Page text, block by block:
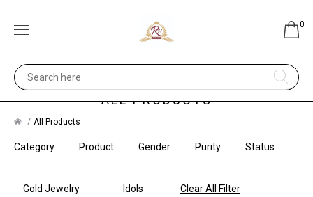
0
ALL PRODUCTS
All Products
Category Product Gender Purity Status
Clear All Filter
Gold Jewelry Idols